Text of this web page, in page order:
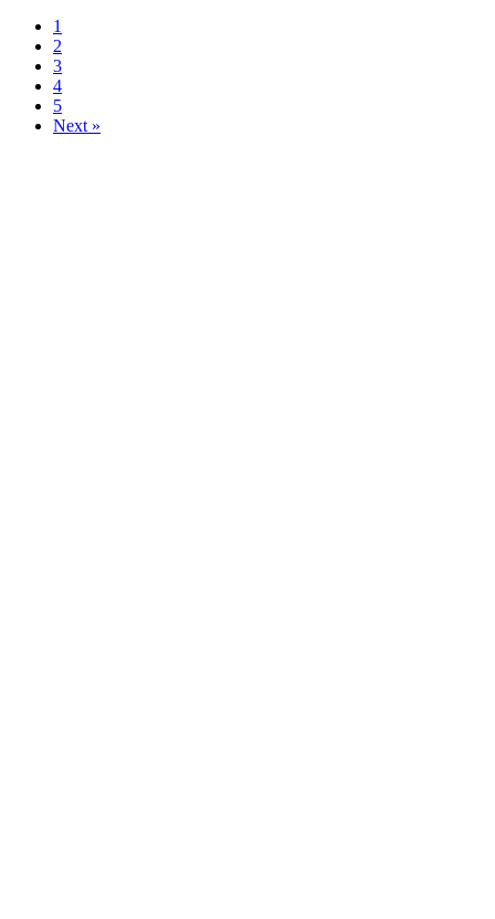
1
2
3
4
5
Next »